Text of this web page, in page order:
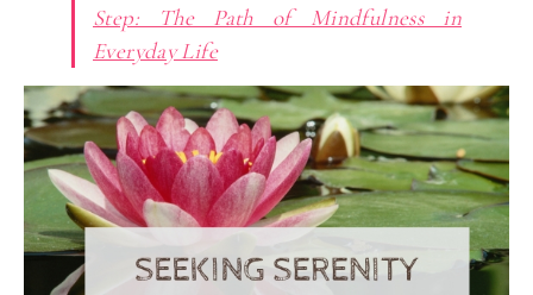
Step: The Path of Mindfulness in
Everyday Life